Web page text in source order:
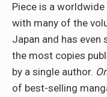
Piece is a
with many of the
Japan and has even
the most copies
by a single author.
of best-selling